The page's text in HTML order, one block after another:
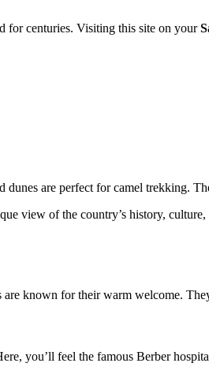
for centuries. Visiting this site on your
are perfect for camel trekking.
view of the country’s history, culture,
known for their warm welcome.
you’ll feel the famous Berber